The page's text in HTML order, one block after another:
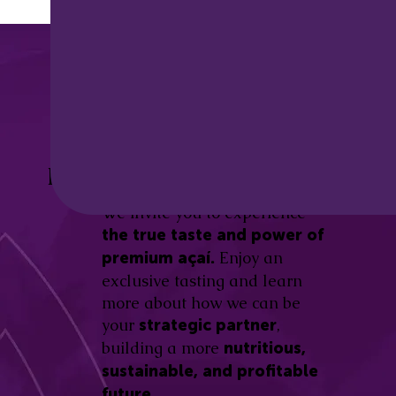
Be part of this revolution!
We invite you to experience
the true taste and power of
premium açaí. Enjoy an
exclusive tasting and learn
more about how we can be
your strategic partner,
building a more nutritious,
sustainable, and profitable